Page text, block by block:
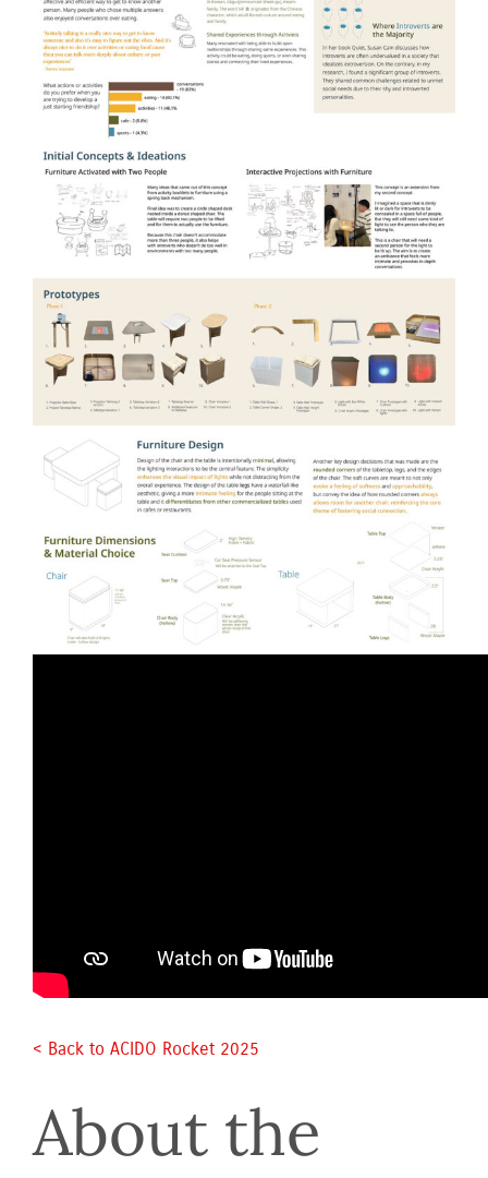
< Back to ACIDO Rocket 2025
About the